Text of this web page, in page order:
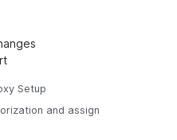
Setup
and assign